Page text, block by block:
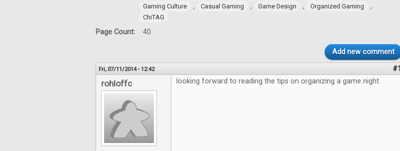
Gaming Culture , Casual Gaming , Game Design , Organized Gaming ,
ChiTAG
Page Count: 40
Add new comment
Fri, 07/11/2014 - 12:42 #1
rohloffc looking forward to reading the tips on organizing a game night.